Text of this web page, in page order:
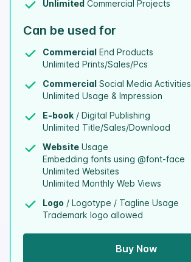
Unlimited Commercial Projects
Can be used for
Commercial End Products
Unlimited Prints/Sales/Pcs
Commercial Social Media Activities
Unlimited Usage & Impression
E-book / Digital Publishing
Unlimited Title/Sales/Download
Website Usage
Embedding fonts using @font-face
Unlimited Websites
Unlimited Monthly Web Views
Logo / Logotype / Tagline Usage
Trademark logo allowed
Buy Now